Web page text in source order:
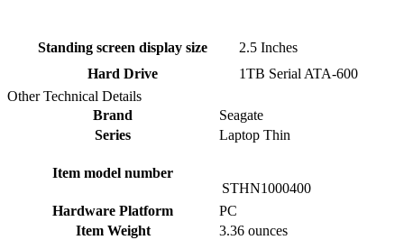
Standing screen display size
‎2.5 Inches
Hard Drive
‎1TB Serial ATA-600
Other Technical Details
Brand
‎Seagate
Series
‎Laptop Thin
Item model number
‎STHN1000400
Hardware Platform
‎PC
Item Weight
‎3.36 ounces